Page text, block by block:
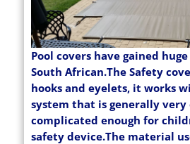
Pool covers have gained
South African.The Safety
hooks and eyelets, it works
system that is generally very
complicated enough for
safety device.The material